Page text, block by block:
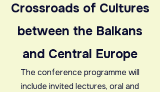
Crossroads of Cultures
between the Balkans
and Central Europe
The conference programme will
include invited lectures, oral and